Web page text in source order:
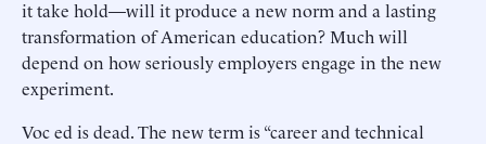
it take hold—will it produce a new norm and a lasting
transformation of American education? Much will
depend on how seriously employers engage in the new
experiment.
Voc ed is dead. The new term is “career and technical